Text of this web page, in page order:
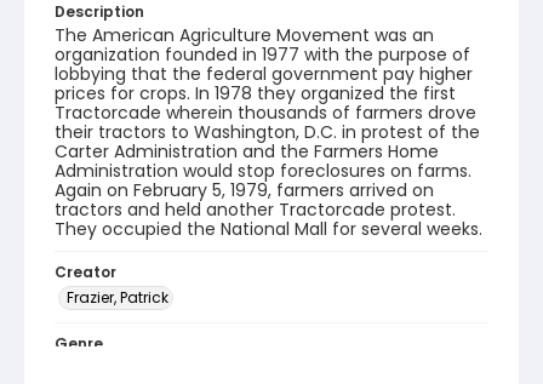
Description
The American Agriculture Movement was an
organization founded in 1977 with the purpose of
lobbying that the federal government pay higher
prices for crops. In 1978 they organized the first
Tractorcade wherein thousands of farmers drove
their tractors to Washington, D.C. in protest of the
Carter Administration and the Farmers Home
Administration would stop foreclosures on farms.
Again on February 5, 1979, farmers arrived on
tractors and held another Tractorcade protest.
They occupied the National Mall for several weeks.
Creator
Frazier, Patrick
Genre